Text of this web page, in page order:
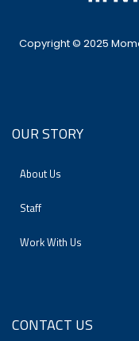
Copyright © 2025
OUR STORY
About Us
Staff
Work With Us
CONTACT US